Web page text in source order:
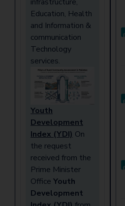
Education, Health
and Information &
communication
Technology
services.
Youth
Development
Index (YDI) On
the request
received from the
Prime Minister
Office Youth
Development